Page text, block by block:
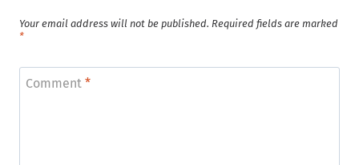
Your email address will not be published. Required fields are marked
*
Comment *